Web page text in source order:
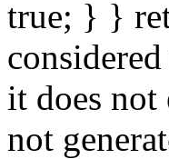
true; } }
it does
not